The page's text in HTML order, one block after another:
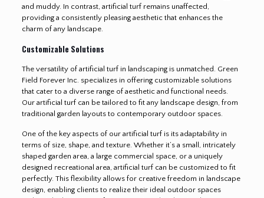
and muddy. In contrast, artificial turf remains unaffected,
providing a consistently pleasing aesthetic that enhances the
charm of any landscape.
Customizable Solutions
The versatility of artificial turf in landscaping is unmatched. Green
Field Forever Inc. specializes in offering customizable solutions
that cater to a diverse range of aesthetic and functional needs.
Our artificial turf can be tailored to fit any landscape design, from
traditional garden layouts to contemporary outdoor spaces.
One of the key aspects of our artificial turf is its adaptability in
terms of size, shape, and texture. Whether it’s a small, intricately
shaped garden area, a large commercial space, or a uniquely
designed recreational area, artificial turf can be customized to fit
perfectly. This flexibility allows for creative freedom in landscape
design, enabling clients to realize their ideal outdoor spaces